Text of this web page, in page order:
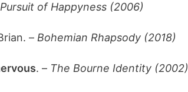
of Happyness (2006)
– Bohemian Rhapsody (2018)
. – The Bourne Identity (2002)